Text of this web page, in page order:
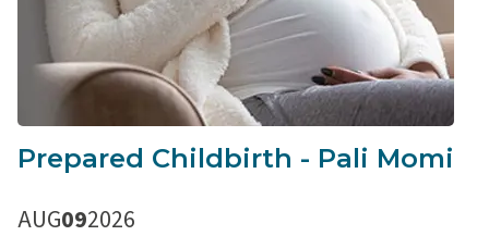
Prepared Childbirth - Pali Momi
AUG092026